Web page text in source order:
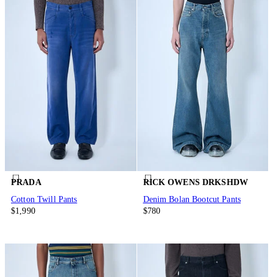
PRADA
Cotton Twill Pants
$1,990
RICK OWENS DRKSHDW
Denim Bolan Bootcut Pants
$780